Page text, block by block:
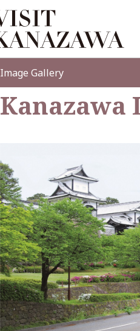
Image Gallery
Kanazawa